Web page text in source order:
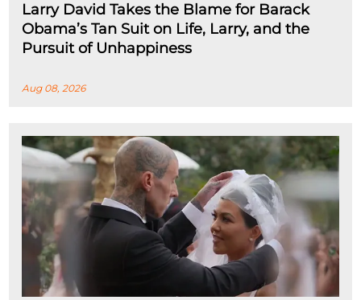
Larry David Takes the Blame for Barack
Obama’s Tan Suit on Life, Larry, and the
Pursuit of Unhappiness
Aug 08, 2026